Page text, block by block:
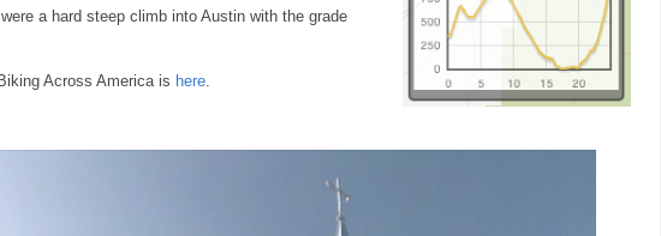
a hard steep climb into Austin with the grade
Across America is here